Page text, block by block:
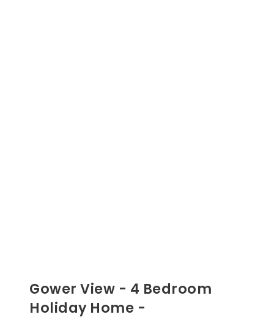
Gower View - 4 Bedroom
Holiday Home -